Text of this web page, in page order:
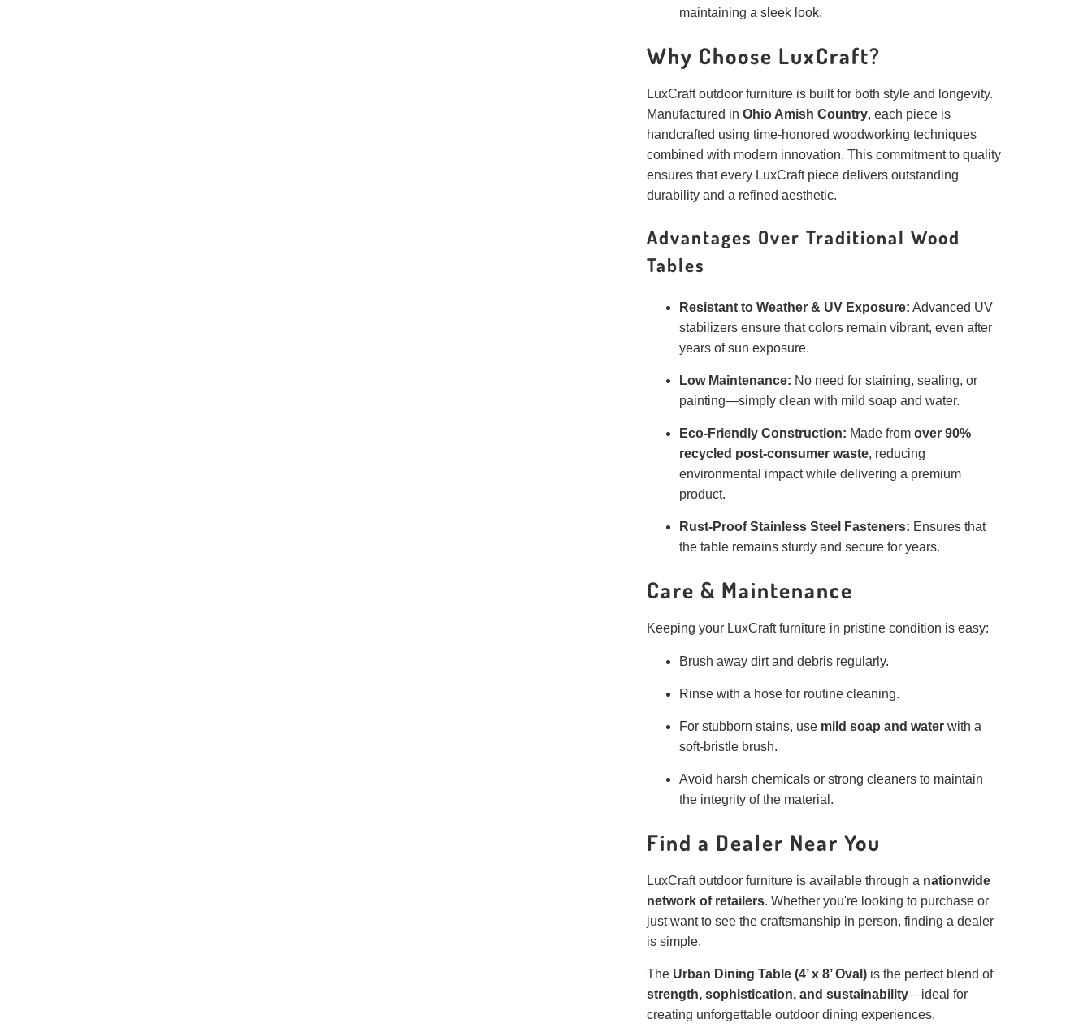
maintaining a sleek look.
Why Choose LuxCraft?
LuxCraft outdoor furniture is built for both style and longevity.
Manufactured in Ohio Amish Country, each piece is
handcrafted using time-honored woodworking techniques
combined with modern innovation. This commitment to quality
ensures that every LuxCraft piece delivers outstanding
durability and a refined aesthetic.
Advantages Over Traditional Wood
Tables
Resistant to Weather & UV Exposure: Advanced UV
stabilizers ensure that colors remain vibrant, even after
years of sun exposure.
Low Maintenance: No need for staining, sealing, or
painting—simply clean with mild soap and water.
Eco-Friendly Construction: Made from over 90%
recycled post-consumer waste, reducing
environmental impact while delivering a premium
product.
Rust-Proof Stainless Steel Fasteners: Ensures that
the table remains sturdy and secure for years.
Care & Maintenance
Keeping your LuxCraft furniture in pristine condition is easy:
Brush away dirt and debris regularly.
Rinse with a hose for routine cleaning.
For stubborn stains, use mild soap and water with a
soft-bristle brush.
Avoid harsh chemicals or strong cleaners to maintain
the integrity of the material.
Find a Dealer Near You
LuxCraft outdoor furniture is available through a nationwide
network of retailers. Whether you're looking to purchase or
just want to see the craftsmanship in person, finding a dealer
is simple.
The Urban Dining Table (4’ x 8’ Oval) is the perfect blend of
strength, sophistication, and sustainability—ideal for
creating unforgettable outdoor dining experiences.